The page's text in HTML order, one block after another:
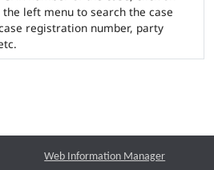
the left menu to search the case
registration number, party
Web Information Manager